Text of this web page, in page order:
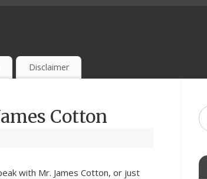
Disclaimer
Cotton
with Mr. James Cotton, or just